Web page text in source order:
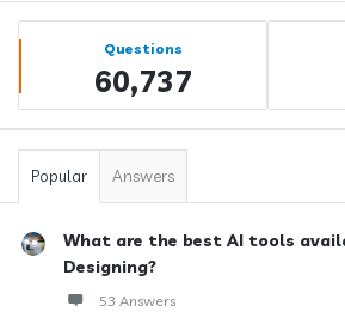
Sidebar
Stats Questions
60,737
Popular Answers
What are the best AI tools
Designing?
53 Answers